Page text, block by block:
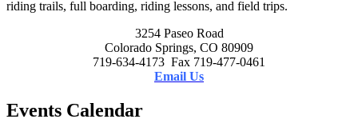
riding trails, full boarding, riding lessons, and field trips.
3254 Paseo Road
Colorado Springs, CO 80909
719-634-4173 Fax 719-477-0461
Email Us
Events Calendar